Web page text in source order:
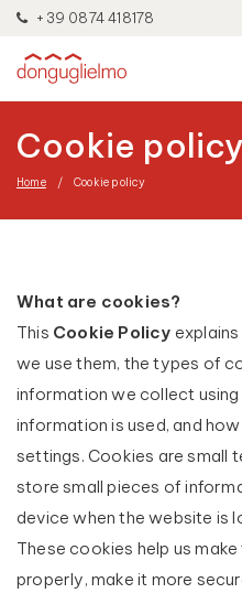
+39 0874 418178
Cookie policy
Home Cookie policy
What are cookies?
This Cookie Policy
we use them, the types of
information we collect
information is used, and
settings. Cookies are small
store small pieces of
device when the website is
These cookies help us
properly, make it more